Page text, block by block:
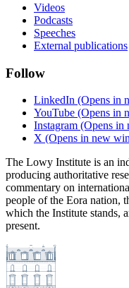
Videos
Podcasts
Speeches
External publications
Follow
LinkedIn (Opens in
YouTube (Opens in
Instagram (Opens in
X (Opens in new
The Lowy Institute is an
producing authoritative
commentary on
people of the Eora nation,
which the Institute stands,
present.